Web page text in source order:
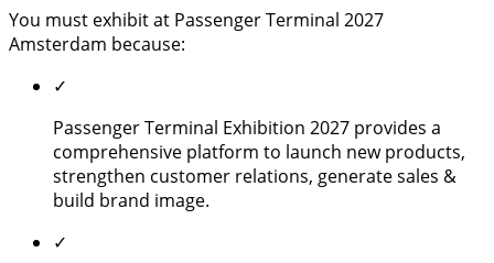
You must exhibit at Passenger Terminal 2027
Amsterdam because:
✓
Passenger Terminal Exhibition 2027 provides a
comprehensive platform to launch new products,
strengthen customer relations, generate sales &
build brand image.
✓